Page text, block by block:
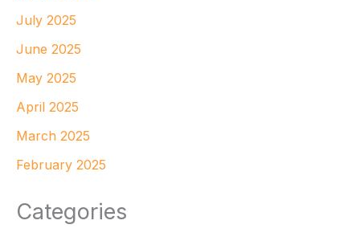
July 2025
June 2025
May 2025
April 2025
March 2025
February 2025
Categories